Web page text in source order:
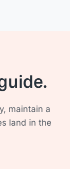
maintain a
land in the